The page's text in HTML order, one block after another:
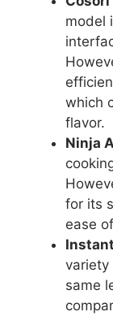
model
which
flavor.
Ninja
for its
ease
variety
same